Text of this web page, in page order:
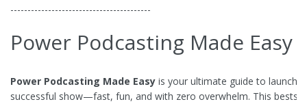
-----------------------------------------
Power Podcasting Made Easy
Power Podcasting Made Easy is your ultimate guide to
successful show—fast, fun, and with zero overwhelm. This